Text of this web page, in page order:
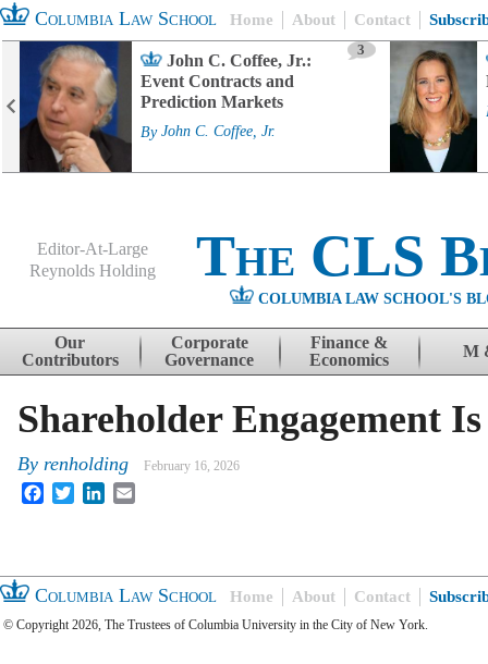
Columbia Law School Home About Contact
John C. Coffee, Jr.:
Event Contracts and
Prediction Markets
3
By John C. Coffee, Jr.
Editor-At-Large
Reynolds Holding
The CLS
COLUMBIA LAW SCHOOL'S
Skip to content
Our
Contributors
Corporate
Governance
Finance &
Economics
M
Shareholder Engagement
By renholding February 16, 2026
FacebookTwitterLinkedIn
Columbia Law School Home About Contact
© Copyright 2026, The Trustees of Columbia University in the City of New York.